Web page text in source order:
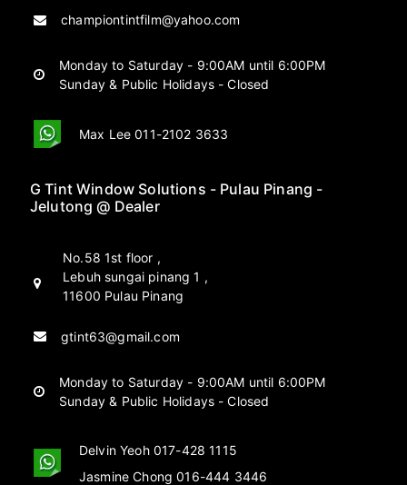
championtintfilm@yahoo.com
Monday to Saturday - 9:00AM until 6:00PM
Sunday & Public Holidays - Closed
Max Lee 011-2102 3633
G Tint Window Solutions - Pulau Pinang -
Jelutong @ Dealer
No.58 1st floor ,
Lebuh sungai pinang 1 ,
11600 Pulau Pinang
gtint63@gmail.com
Monday to Saturday - 9:00AM until 6:00PM
Sunday & Public Holidays - Closed
Delvin Yeoh 017-428 1115
Jasmine Chong 016-444 3446